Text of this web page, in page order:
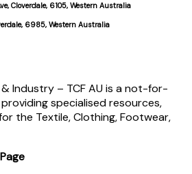
Cloverdale, 6105, Western Australia
6985, Western Australia
Industry – TCF AU is a not-for-
specialised resources,
the Textile, Clothing, Footwear,